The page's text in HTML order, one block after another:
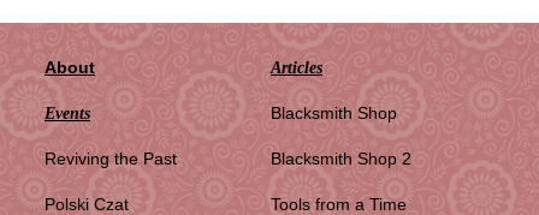
About
Events
Reviving the Past
Polski Czat
Articles
Blacksmith Shop
Blacksmith Shop 2
Tools from a Time